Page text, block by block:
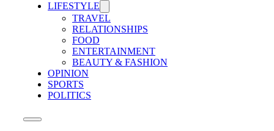
LIFESTYLE
TRAVEL
RELATIONSHIPS
FOOD
ENTERTAINMENT
BEAUTY & FASHION
OPINION
SPORTS
POLITICS